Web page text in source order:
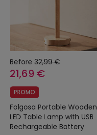
Before 32,99 €
21,69 €
PROMO
Folgosa Portable Wooden
LED Table Lamp with USB
Rechargeable Battery